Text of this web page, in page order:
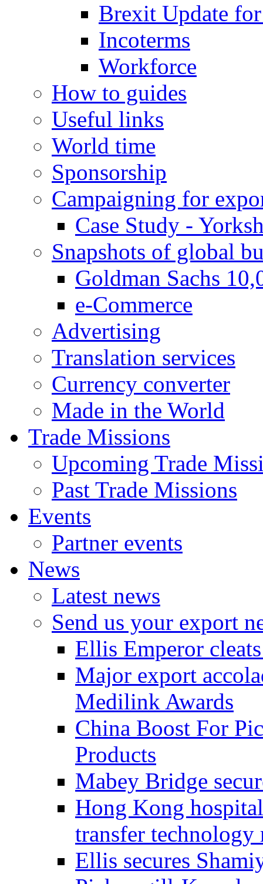
Brexit Update
Incoterms
Workforce
How to guides
Useful links
World time
Sponsorship
Campaigning for
Case Study -
Snapshots of global
Goldman Sachs
e-Commerce
Advertising
Translation services
Currency converter
Made in the World
Trade Missions
Upcoming Trade
Past Trade Missions
Events
Partner events
News
Latest news
Send us your export
Ellis Emperor
Major export
Medilink Awards
China Boost For
Products
Mabey Bridge
Hong Kong
transfer technology
Ellis secures